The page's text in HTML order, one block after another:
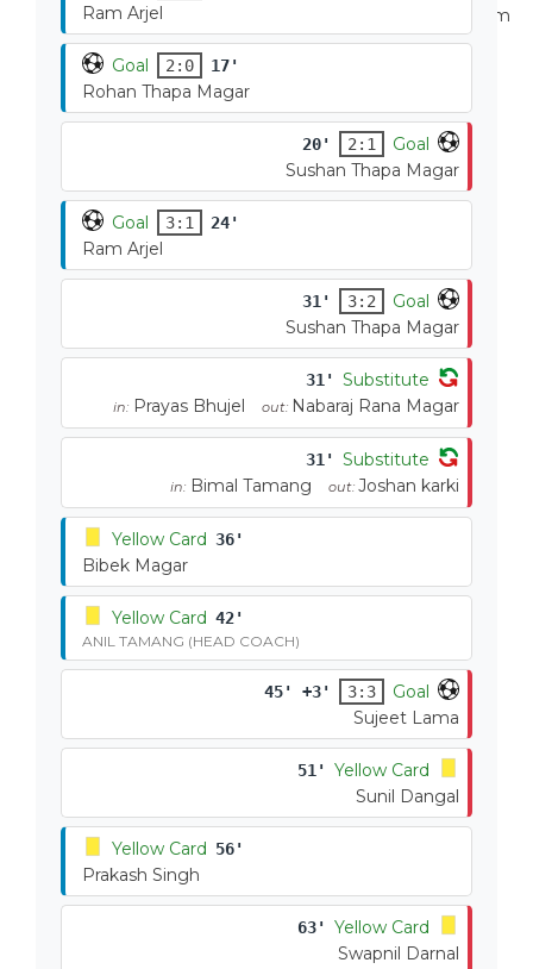
Ram Arjel
Goal 2:0 17'
Rohan Thapa Magar
20' 2:1
Goal
Sushan Thapa Magar
Goal 3:1 24'
Ram Arjel
31' 3:2
Goal
Sushan Thapa Magar
31' Substitute
in: Prayas Bhujel out: Nabaraj Rana Magar
31' Substitute
in: Bimal Tamang out: Joshan karki
Yellow Card 36'
Bibek Magar
Yellow Card 42'
ANIL TAMANG (HEAD COACH)
45' +3' 3:3
Goal
Sujeet Lama
51'
Yellow Card
Sunil Dangal
Yellow Card 56'
Prakash Singh
63'
Yellow Card
Swapnil Darnal